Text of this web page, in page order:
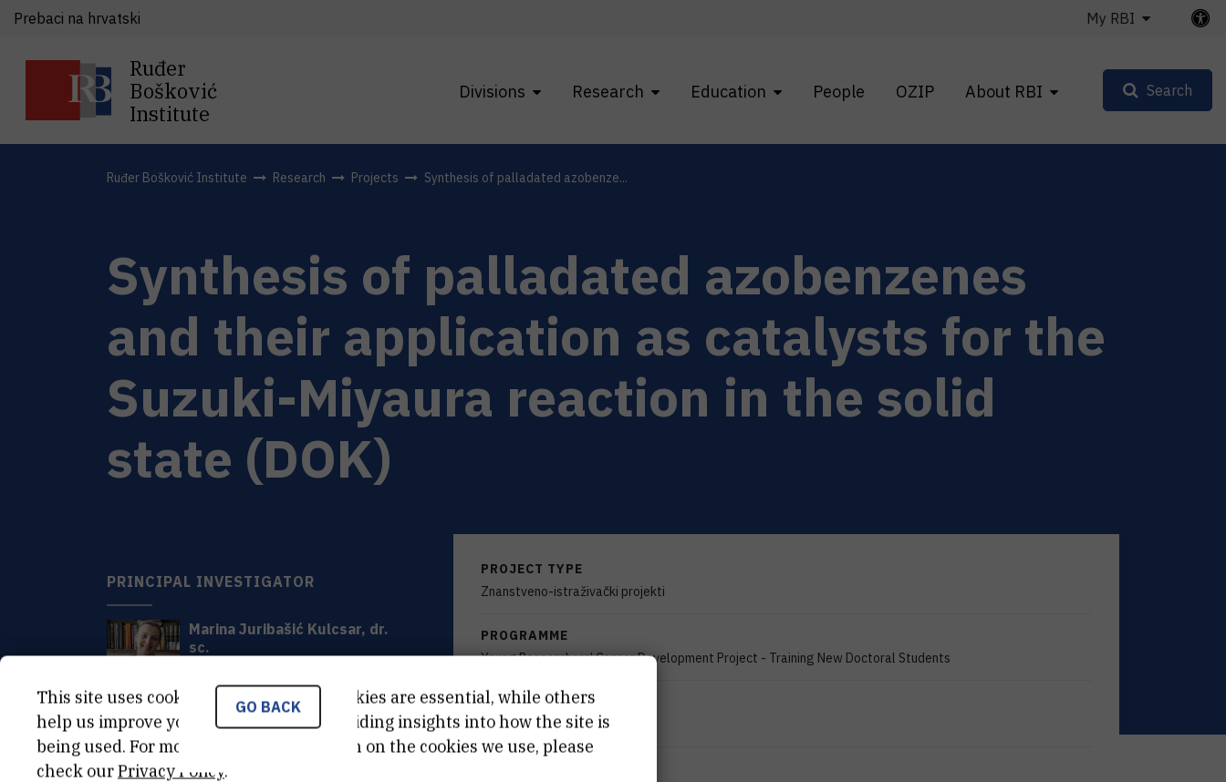
Ruđer
Bošković
Institute
Divisions Research Education People OZIP About RBI
Prebaci na hrvatski My RBI
Search
Ruđer Bošković Institute Research Projects Synthesis of palladated azobenze...
Synthesis of palladated azobenzenes
and their application as catalysts for the
Suzuki-Miyaura reaction in the solid
state (DOK)
PRINCIPAL INVESTIGATOR
Marina Juribašić Kulcsar, dr.
sc.
+385 1 457 1217
PROJECT TYPE
Znanstveno-istraživački projekti
PROGRAMME
Young Researchers’ Career Development Project - Training New Doctoral Students
FINANCIER
Croatian Science Foundation
GO BACK
This site uses cookies.. Some of these cookies are essential, while others
help us improve your experience by providing insights into how the site is
being used. For more detailed information on the cookies we use, please
check ourPrivacy Policy.